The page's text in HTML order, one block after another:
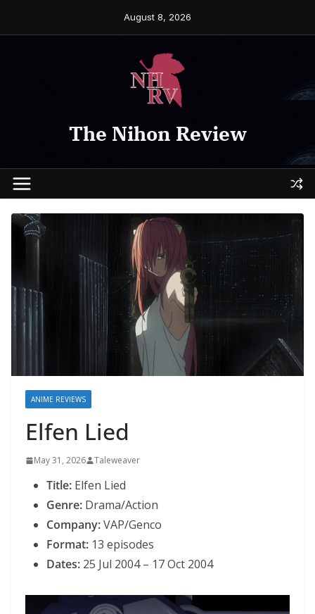
August 8, 2026
The Nihon Review
ANIME REVIEWS
Elfen Lied
May 31, 2026 Taleweaver
Title: Elfen Lied
Genre: Drama/Action
Company:VAP/Genco
Format: 13 episodes
Dates: 25 Jul 2004 – 17 Oct 2004